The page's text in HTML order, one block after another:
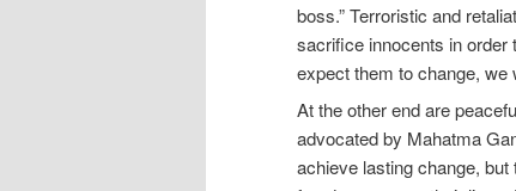
boss.” Terroristic and
sacrifice innocents in order
expect them to change, we
At the other end are
advocated by Mahatma
achieve lasting change,